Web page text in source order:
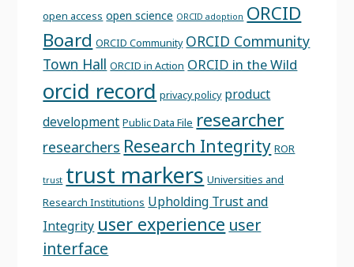
open access open science ORCID adoption ORCID
Board ORCID Community ORCID Community
Town Hall ORCID in Action ORCID in the Wild
orcid record privacy policy product
development Public Data File researcher
researchers Research Integrity ROR
trust trust markers Universities and
Research Institutions Upholding Trust and
Integrity user experience user
interface